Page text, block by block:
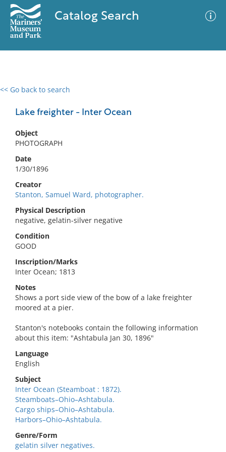
Catalog Search
<< Go back to search
Lake freighter - Inter Ocean
Object
PHOTOGRAPH
Date
1/30/1896
Creator
Stanton, Samuel Ward, photographer.
Physical Description
negative, gelatin-silver negative
Condition
GOOD
Inscription/Marks
Inter Ocean; 1813
Notes
Shows a port side view of the bow of a lake freighter
moored at a pier.
Stanton's notebooks contain the following information
about this item: "Ashtabula Jan 30, 1896"
Language
English
Subject
Inter Ocean (Steamboat : 1872).
Steamboats–Ohio–Ashtabula.
Cargo ships–Ohio–Ashtabula.
Harbors–Ohio–Ashtabula.
Genre/Form
gelatin silver negatives.
0 results